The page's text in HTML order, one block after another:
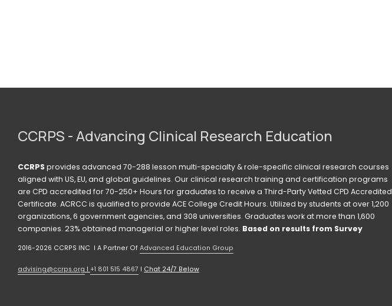
CCRPS - Advancing Clinical Research Education
CCRPS provides advanced 70-288 lesson multi-specialty & role-specific clinical research courses
aligned with US, EU, and global guidelines. Our clinical research training and certification programs
are CPD accredited for 70-250+ Hours for graduates to receive a Third-Party Vetted CPD Accredited
Certificate. ACRCC is qualified to provide ACE College Credit Hours. Utilized by students at over 1,200
organizations, 6 government agencies, and 308 universities. Graduates work at more than 1,600
companies. 23% obtained managerial or higher level roles. Based on results from Survey
2016-2026 CCRPS INC  I A Partner Of Advanced Education Group
advising@ccrps.org I +1 801 515 4867 I Chat 24/7 Below